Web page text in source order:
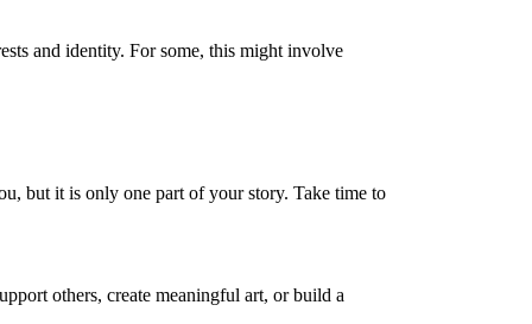
and identity. For some, this might involve
but it is only one part of your story. Take time to
others, create meaningful art, or build a